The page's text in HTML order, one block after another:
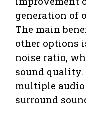
generation of
The main
other options
noise ratio,
sound quality.
multiple
surround